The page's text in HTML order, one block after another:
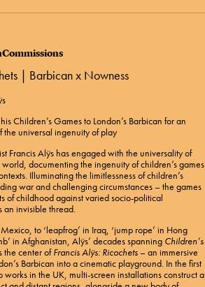
| Barbican x Nowness
Children’s Games to London’s Barbican for an
the universal ingenuity of play
Francis Alÿs has engaged with the universality of
documenting the ingenuity of children’s games
Illuminating the limitlessness of children’s
war and challenging circumstances – the games
of childhood against varied socio-political
an invisible thread.
to ‘leapfrog’ in Iraq, ‘jump rope’ in Hong
in Afghanistan, Alÿs’ decades spanning Children’s
the center ofFrancis Alÿs: Ricochets – an immersive
Barbican into a cinematic playground. In the first
works in the UK, multi-screen installations construct a